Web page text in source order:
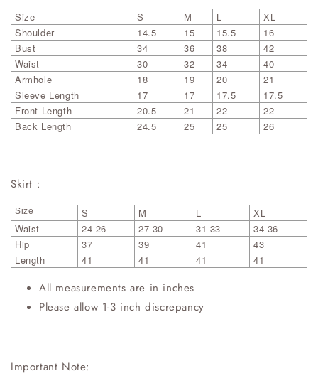
Size S M L
XL
Shoulder
14.5 15 15.5
16
Bust
34 36 38
42
Waist
30 32 34
40
Armhole
18 19 20
21
Sleeve Length
17 17 17.5
17.5
Front Length
20.5 21 22
22
Back Length
24.5 25 25 26
Skirt :
Size S M L
XL
Waist
24-26 27-30 31-33
34-36
Hip
37 39 41
43
Length
41 41 41 41
All measurements are in inches
Please allow 1-3 inch discrepancy
Important Note: